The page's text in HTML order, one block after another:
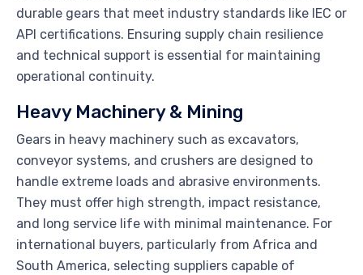
durable gears that meet industry standards like IEC or
API certifications. Ensuring supply chain resilience
and technical support is essential for maintaining
operational continuity.
Heavy Machinery & Mining
Gears in heavy machinery such as excavators,
conveyor systems, and crushers are designed to
handle extreme loads and abrasive environments.
They must offer high strength, impact resistance,
and long service life with minimal maintenance. For
international buyers, particularly from Africa and
South America, selecting suppliers capable of